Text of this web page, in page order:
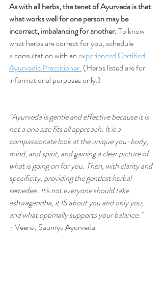
As with all herbs, the tenet of Ayurveda is that
what works well for one person may be
incorrect, imbalancing for another. To know
what herbs are correct for you, schedule
a consultation with an experienced Certified
Ayurvedic Practitioner. (Herbs listed are for
informational purposes only.)
"Ayurveda is gentle and effective because it is
not a one size fits all approach. It is a
compassionate look at the unique you-body,
mind, and spirit, and gaining a clear picture of
what is going on for you. Then, with clarity and
specificity, providing the gentlest herbal
remedies. It's not everyone should take
ashwagandha, it IS about you and only you,
and what optimally supports your balance."
- Veena, Saumya Ayurveda